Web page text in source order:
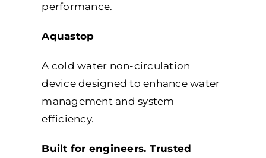
performance.
Aquastop
A cold water non-circulation
device designed to enhance water
management and system
efficiency.
Built for engineers. Trusted